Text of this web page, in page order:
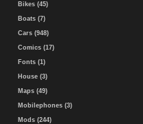
Bikes (45)
Boats (7)
Cars (948)
Comics (17)
Fonts (1)
House (3)
Maps (49)
Mobilephones (3)
Mods (244)